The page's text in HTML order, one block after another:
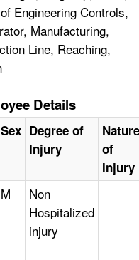
Engineering Controls,
Manufacturing,
Line, Reaching,
Details
Sex Degree of
Injury
Nature
of
Injury
M
Non
Hospitalized
injury